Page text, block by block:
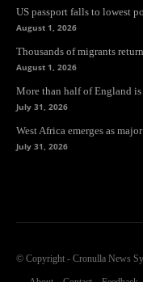
US passport falls to lowest
August 1, 2026
Thousands of migrants
August 1, 2026
More than half of England
July 31, 2026
West Africa emerges as
July 31, 2026
© Copyright - Cronulla News